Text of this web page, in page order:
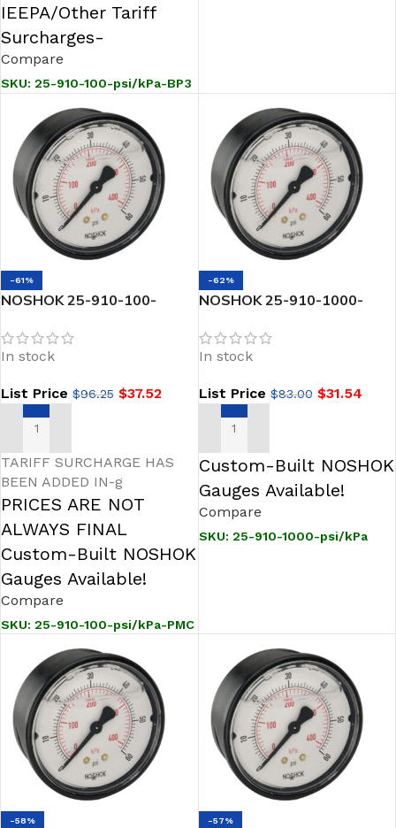
IEEPA/Other Tariff
Surcharges-
Compare
SKU: 25-910-100-psi/kPa-BP3
-61%
NOSHOK 25-910-100-
Conn 2.5 ABS Case Filled
Gauge Panel Mount Clamp-
In stock
List Price $96.25 $37.52
ADD TO CART
TARIFF SURCHARGE HAS
BEEN ADDED IN-g
PRICES ARE NOT
ALWAYS FINAL
Custom-Built NOSHOK
Gauges Available!
Compare
SKU: 25-910-100-psi/kPa-PMC
-62%
NOSHOK 25-910-1000-
2.5 ABS Case Filled Gauge-
1000-psi/kPa
In stock
List Price$83.00 $31.54
ADD TO CART
Custom-Built NOSHOK
Gauges Available!
Compare
SKU: 25-910-1000-psi/kPa
-58% -57%